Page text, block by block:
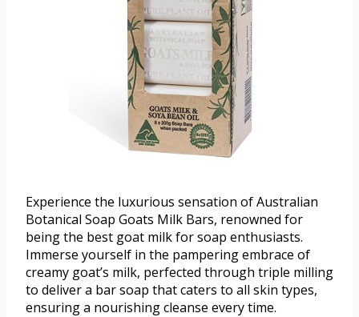
Experience the luxurious sensation of Australian
Botanical Soap Goats Milk Bars, renowned for
being the best goat milk for soap enthusiasts.
Immerse yourself in the pampering embrace of
creamy goat’s milk, perfected through triple milling
to deliver a bar soap that caters to all skin types,
ensuring a nourishing cleanse every time.